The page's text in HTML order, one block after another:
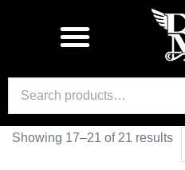
Showing 17–21 of 21 results